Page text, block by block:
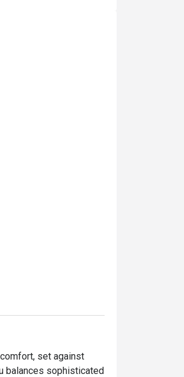
set against
balances sophisticated